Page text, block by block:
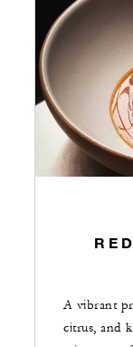
A vibrant
citrus, and